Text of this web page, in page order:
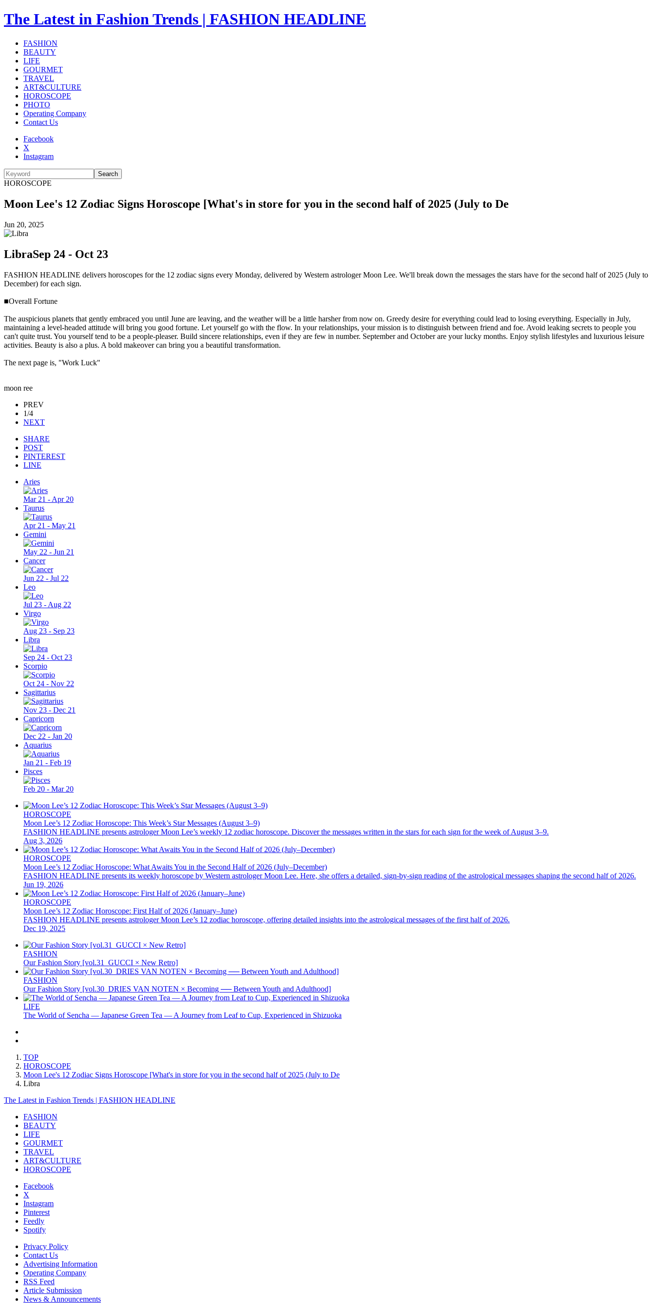
The Latest in Fashion Trends | FASHION HEADLINE
FASHION
BEAUTY
LIFE
GOURMET
TRAVEL
ART&CULTURE
HOROSCOPE
PHOTO
Operating Company
Contact Us
Facebook
X
Instagram
Search
HOROSCOPE
Moon Lee's 12 Zodiac Signs Horoscope [What's in store for you in the second half of 2025 (July to De
Jun 20, 2025
LibraSep 24 - Oct 23
FASHION HEADLINE delivers horoscopes for the 12 zodiac signs every Monday, delivered by Western astrologer Moon Lee. We'll break down the messages the stars have for the second half of 2025 (July to
December) for each sign.
■Overall Fortune
The auspicious planets that gently embraced you until June are leaving, and the weather will be a little harsher from now on. Greedy desire for everything could lead to losing everything. Especially in July,
maintaining a level-headed attitude will bring you good fortune. Let yourself go with the flow. In your relationships, your mission is to distinguish between friend and foe. Avoid leaking secrets to people you
can't quite trust. You yourself tend to be a people-pleaser. Build sincere relationships, even if they are few in number. September and October are your lucky months. Enjoy stylish lifestyles and luxurious leisure
activities. Beauty is also a plus. A bold makeover can bring you a beautiful transformation.
The next page is, "Work Luck"
moon ree
PREV
1/4
NEXT
SHARE
POST
PINTEREST
LINE
Aries
Mar 21 - Apr 20
Taurus
Apr 21 - May 21
Gemini
May 22 - Jun 21
Cancer
Jun 22 - Jul 22
Leo
Jul 23 - Aug 22
Virgo
Aug 23 - Sep 23
Libra
Sep 24 - Oct 23
Scorpio
Oct 24 - Nov 22
Sagittarius
Nov 23 - Dec 21
Capricorn
Dec 22 - Jan 20
Aquarius
Jan 21 - Feb 19
Pisces
Feb 20 - Mar 20
HOROSCOPE
Moon Lee’s 12 Zodiac Horoscope: This Week’s Star Messages (August 3–9)
FASHION HEADLINE presents astrologer Moon Lee’s weekly 12 zodiac horoscope. Discover the messages written in the stars for each sign for the week of August 3–9.
Aug 3, 2026
HOROSCOPE
Moon Lee’s 12 Zodiac Horoscope: What Awaits You in the Second Half of 2026 (July–December)
FASHION HEADLINE presents its weekly horoscope by Western astrologer Moon Lee. Here, she offers a detailed, sign-by-sign reading of the astrological messages shaping the second half of 2026.
Jun 19, 2026
HOROSCOPE
Moon Lee’s 12 Zodiac Horoscope: First Half of 2026 (January–June)
FASHION HEADLINE presents astrologer Moon Lee’s 12 zodiac horoscope, offering detailed insights into the astrological messages of the first half of 2026.
Dec 19, 2025
FASHION
Our Fashion Story [vol.31_GUCCI × New Retro]
FASHION
Our Fashion Story [vol.30_DRIES VAN NOTEN × Becoming ── Between Youth and Adulthood]
LIFE
The World of Sencha — Japanese Green Tea — A Journey from Leaf to Cup, Experienced in Shizuoka
TOP
HOROSCOPE
Moon Lee's 12 Zodiac Signs Horoscope [What's in store for you in the second half of 2025 (July to De
Libra
The Latest in Fashion Trends | FASHION HEADLINE
FASHION
BEAUTY
LIFE
GOURMET
TRAVEL
ART&CULTURE
HOROSCOPE
Facebook
X
Instagram
Pinterest
Feedly
Spotify
Privacy Policy
Contact Us
Advertising Information
Operating Company
RSS Feed
Article Submission
News & Announcements